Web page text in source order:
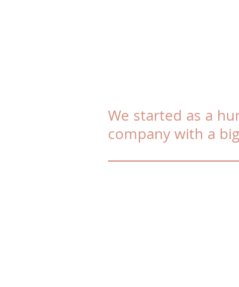
We started as a
company with a